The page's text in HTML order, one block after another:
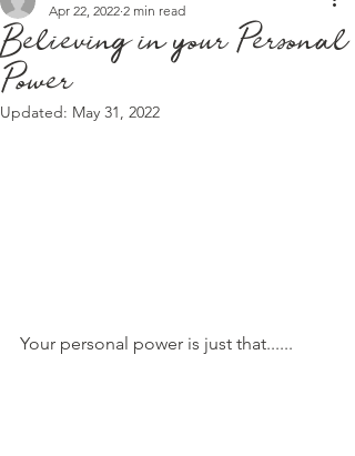
Believing in your Personal
Power
Apr 22, 2022 2 min read
Updated: May 31, 2022
Your personal power is just that......